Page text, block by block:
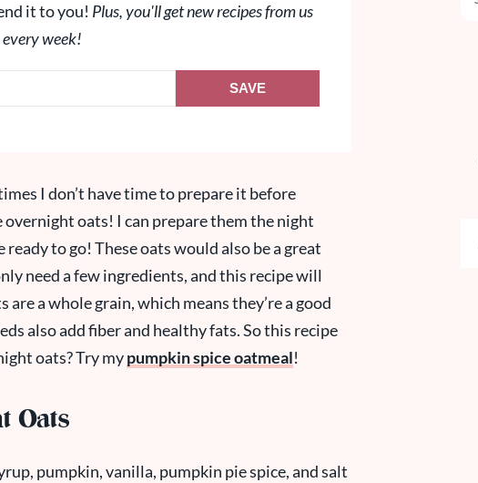
it to you! Plus, you'll get new recipes from us
every week!
SAVE
I don’t have time to prepare it before
overnight oats! I can prepare them the night
to go! These oats would also be a great
need a few ingredients, and this recipe will
a whole grain, which means they’re a good
also add fiber and healthy fats. So this recipe
oats? Try mypumpkin spice oatmeal!
Oats
pumpkin, vanilla, pumpkin pie spice, and salt